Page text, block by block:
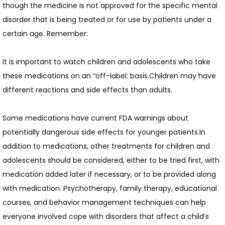
HOME
ABOUT
SERVICES
though the medicine is not approved for the specific mental
disorder that is being treated or for use by patients under a
certain age. Remember:
It is important to watch children and adolescents who take
these medications on an “off-label: basis.Children may have
different reactions and side effects than adults.
Some medications have current FDA warnings about
potentially dangerous side effects for younger patients.In
addition to medications, other treatments for children and
adolescents should be considered, either to be tried first, with
medication added later if necessary, or to be provided along
with medication. Psychotherapy, family therapy, educational
courses, and behavior management techniques can help
everyone involved cope with disorders that affect a child’s